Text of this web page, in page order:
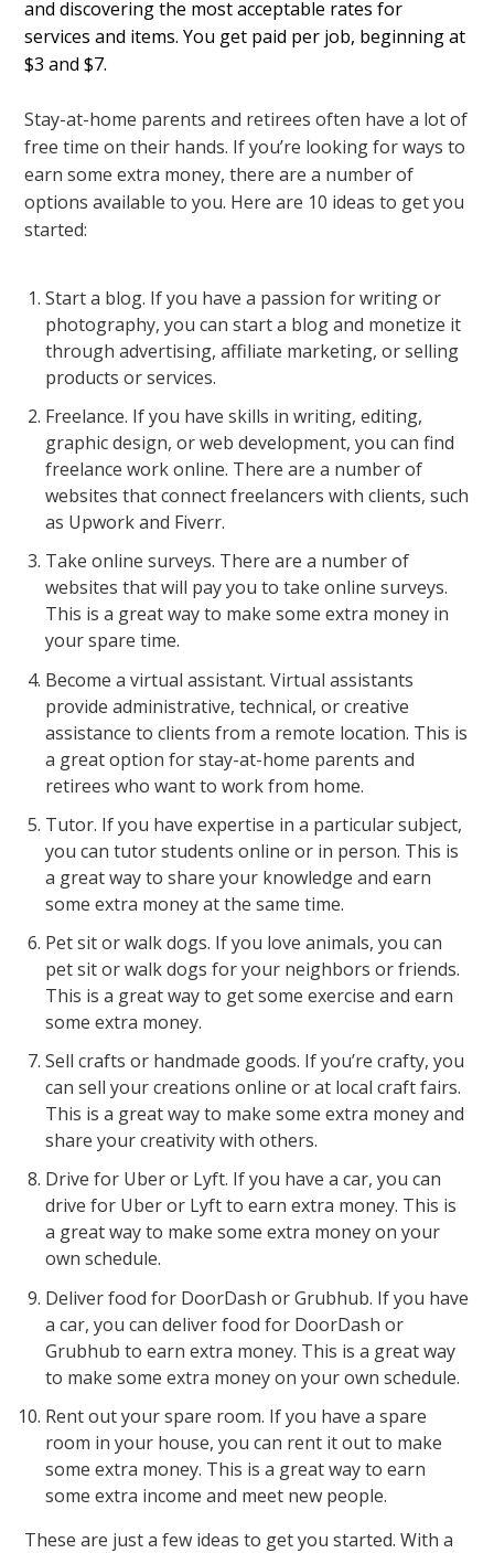
and discovering the most acceptable rates for
services and items. You get paid per job, beginning at
$3 and $7.
Stay-at-home parents and retirees often have a lot of
free time on their hands. If you’re looking for ways to
earn some extra money, there are a number of
options available to you. Here are 10 ideas to get you
started:
Start a blog. If you have a passion for writing or
photography, you can start a blog and monetize it
through advertising, affiliate marketing, or selling
products or services.
Freelance. If you have skills in writing, editing,
graphic design, or web development, you can find
freelance work online. There are a number of
websites that connect freelancers with clients, such
as Upwork and Fiverr.
Take online surveys. There are a number of
websites that will pay you to take online surveys.
This is a great way to make some extra money in
your spare time.
Become a virtual assistant. Virtual assistants
provide administrative, technical, or creative
assistance to clients from a remote location. This is
a great option for stay-at-home parents and
retirees who want to work from home.
Tutor. If you have expertise in a particular subject,
you can tutor students online or in person. This is
a great way to share your knowledge and earn
some extra money at the same time.
Pet sit or walk dogs. If you love animals, you can
pet sit or walk dogs for your neighbors or friends.
This is a great way to get some exercise and earn
some extra money.
Sell crafts or handmade goods. If you’re crafty, you
can sell your creations online or at local craft fairs.
This is a great way to make some extra money and
share your creativity with others.
Drive for Uber or Lyft. If you have a car, you can
drive for Uber or Lyft to earn extra money. This is
a great way to make some extra money on your
own schedule.
Deliver food for DoorDash or Grubhub. If you have
a car, you can deliver food for DoorDash or
Grubhub to earn extra money. This is a great way
to make some extra money on your own schedule.
Rent out your spare room. If you have a spare
room in your house, you can rent it out to make
some extra money. This is a great way to earn
some extra income and meet new people.
These are just a few ideas to get you started. With a